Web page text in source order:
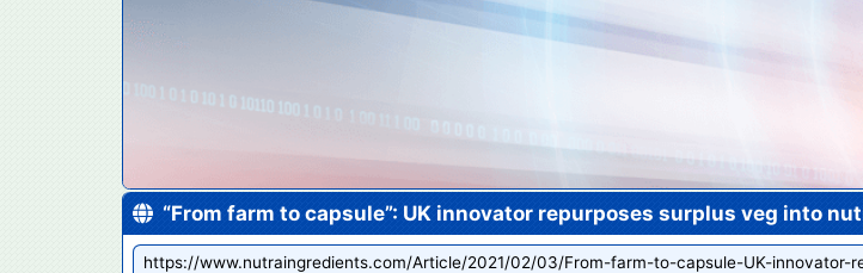
“From farm to capsule”: UK innovator repurposes surplus veg into
https://www.nutraingredients.com/Article/2021/02/03/From-farm-to-capsule-UK-innovator-